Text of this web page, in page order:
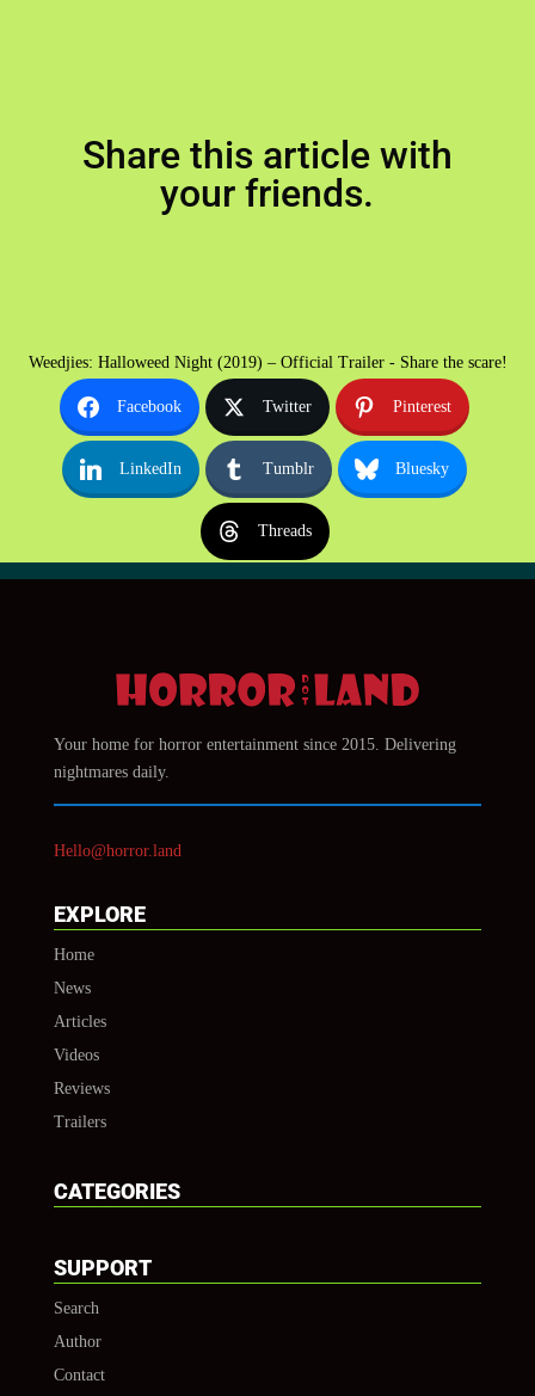
Share this article with
your friends.
Weedjies: Halloweed Night (2019) – Official Trailer - Share the scare!
Facebook Twitter Pinterest
LinkedIn Tumblr Bluesky
Threads
Your home for horror entertainment since 2015. Delivering
nightmares daily.
Hello@horror.land
EXPLORE
Home
News
Articles
Videos
Reviews
Trailers
CATEGORIES
SUPPORT
Search
Author
Contact